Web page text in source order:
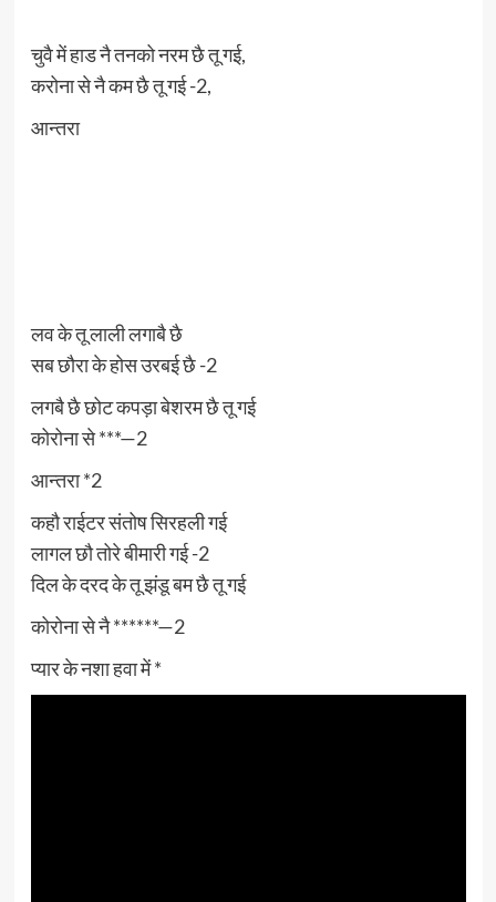
चुवै में हाड नै तनको नरम छै तू गई,
करोना से नै कम छै तू गई -2,
आन्तरा
लव के तू लाली लगाबै छै
सब छौरा के होस उरबई छै -2
लगबै छै छोट कपड़ा बेशरम छै तू गई
कोरोना से ***—2
आन्तरा *2
कहौ राईटर संतोष सिरहली गई
लागल छौ तोरे बीमारी गई -2
दिल के दरद के तू झंडू बम छै तू गई
कोरोना से नै ******—2
प्यार के नशा हवा में *